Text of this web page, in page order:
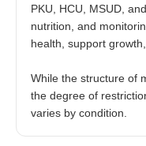
PKU, HCU, MSUD,
nutrition, and
health, support
While the structure of
the degree of
varies by condition.